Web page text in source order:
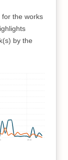
for the works
by the
1940